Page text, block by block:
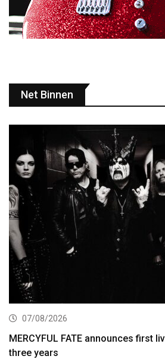
Net Binnen
07/08/2026
MERCYFUL FATE announces first
three years